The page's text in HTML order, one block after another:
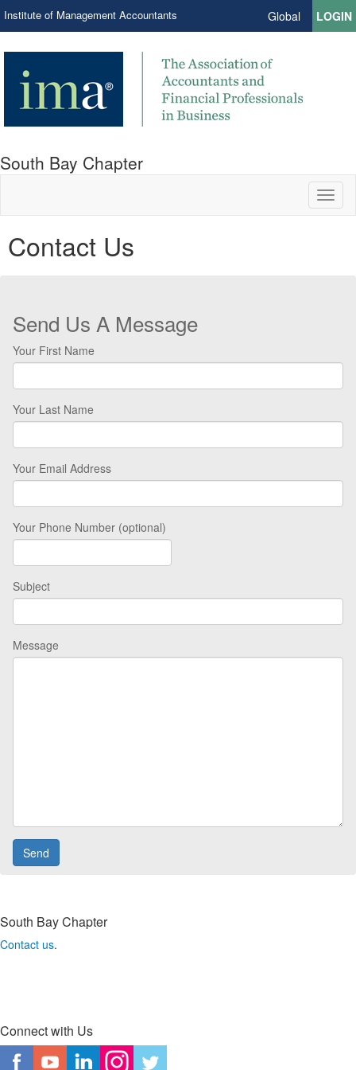
Institute of Management Accountants Global LOGIN
South Bay Chapter
Contact Us
Send Us A Message
Your First Name
Your Last Name
Your Email Address
Your Phone Number (optional)
Subject
Message
South Bay Chapter
Contact us.
Connect with Us